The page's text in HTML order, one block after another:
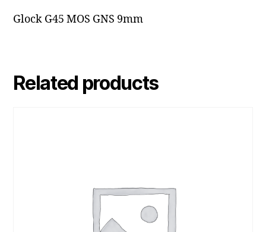
Glock G45 MOS GNS 9mm
Related products